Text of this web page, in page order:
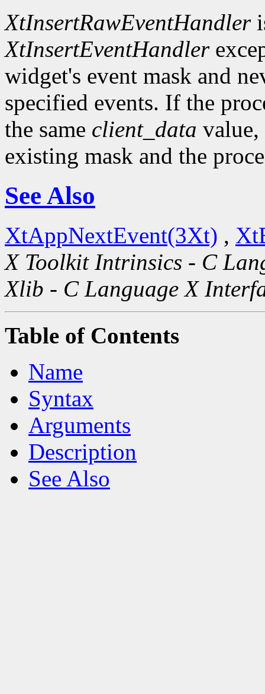
XtInsertRawEventHandler
XtInsertEventHandler
widget's event mask and
specified events. If the
the same client_data value,
existing mask and the
See Also
XtAppNextEvent(3Xt) ,
X Toolkit Intrinsics - C
Xlib - C Language X
Table of Contents
Name
Syntax
Arguments
Description
See Also